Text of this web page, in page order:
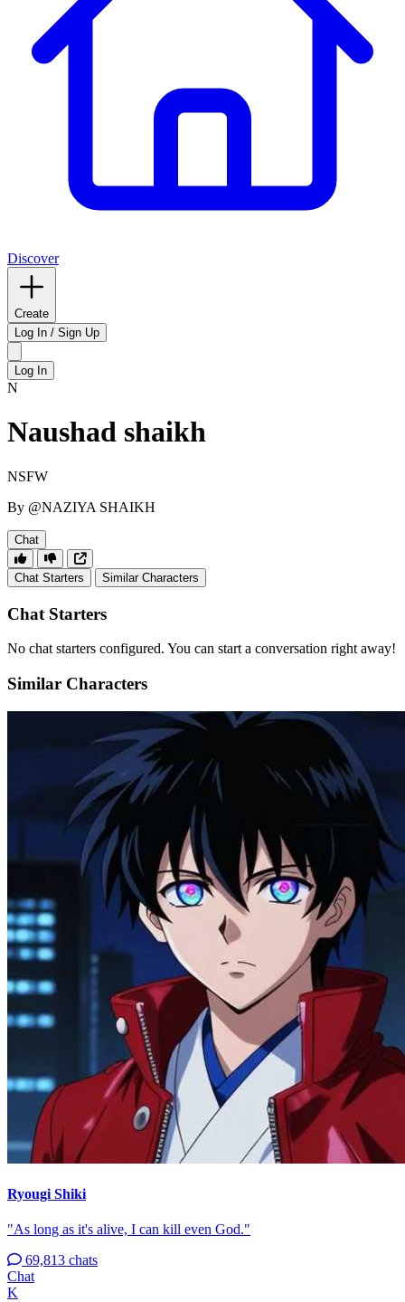
Discover
Create
Log In / Sign Up
Log In
N
Naushad shaikh
NSFW
By @NAZIYA SHAIKH
Chat
Chat Starters Similar Characters
Chat Starters
No chat starters configured. You can start a conversation right away!
Similar Characters
Ryougi Shiki
"As long as it's alive, I can kill even God."
69,813 chats
Chat
K